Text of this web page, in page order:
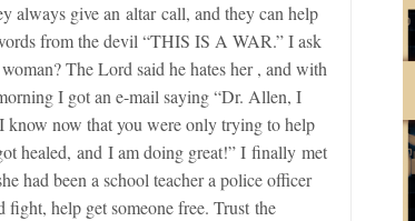
always give an altar call, and they can help
from the devil “THIS IS A WAR.” I ask
The Lord said he hates her , and with
I got an e-mail saying “Dr. Allen, I
know now that you were only trying to help
healed, and I am doing great!” I finally met
had been a school teacher a police officer
help get someone free. Trust the